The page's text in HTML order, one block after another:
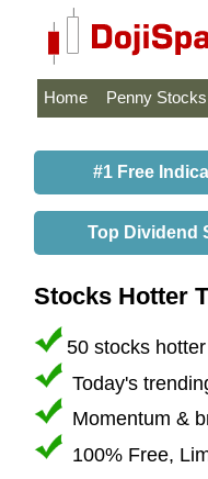
Home Penny Stocks
#1 Free
Top Dividend
Stocks Hotter
50 stocks
Today's
Momentum &
100% Free,